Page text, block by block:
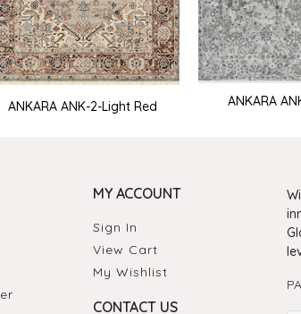
ANKARA ANK-2-Light Red ANKARA
MY ACCOUNT
Sign In
View Cart
My Wishlist
CONTACT US